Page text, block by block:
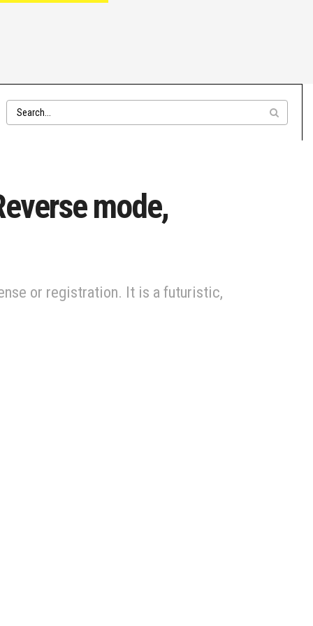
mode,
or registration. It is a futuristic,